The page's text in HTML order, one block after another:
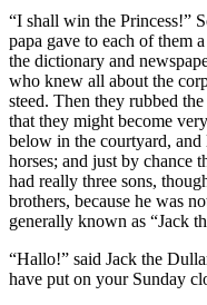
“I shall win the Princess!”
papa gave to each of them
the dictionary and
who knew all about the
steed. Then they rubbed
that they might become
below in the courtyard,
horses; and just by chance
had really three sons,
brothers, because he was
generally known as “Jack
“Hallo!” said Jack the
have put on your Sunday